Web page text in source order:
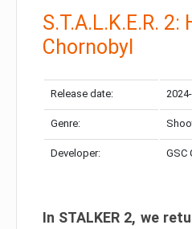
S.T.A.L.K.E.R. 2:
Chornobyl
Release date:
Genre:
Developer: GSC
In STALKER 2, we